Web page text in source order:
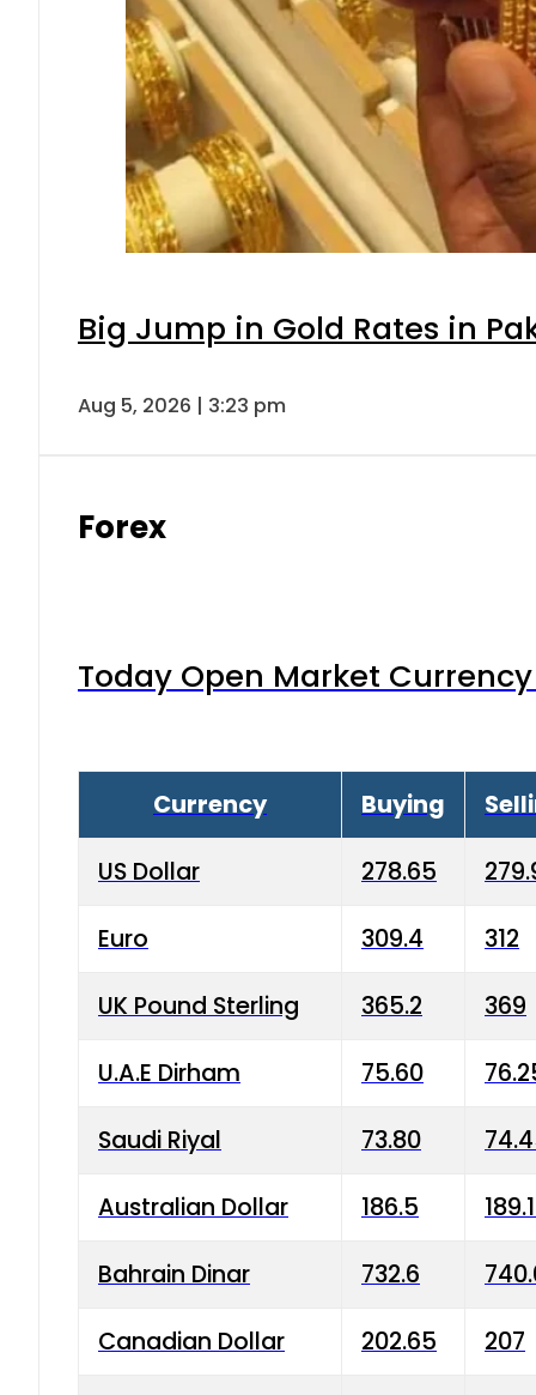
Big Jump in Gold Rates in
Aug 5, 2026 | 3:23 pm
Forex
Today Open Market
Currency Buying
US Dollar 278.65
Euro 309.4 312
UK Pound Sterling 365.2 369
U.A.E Dirham 75.60
Saudi Riyal 73.80
Australian Dollar 186.5
Bahrain Dinar 732.6
Canadian Dollar 202.65 207